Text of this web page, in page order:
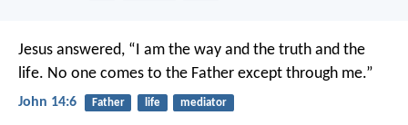
Jesus answered, “I am the way and the truth and the
life. No one comes to the Father except through me.”
John 14:6 Father life mediator